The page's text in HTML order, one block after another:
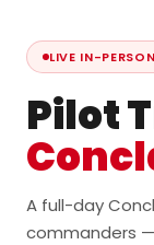
LIVE IN-
Pilot
A full-day
commanders